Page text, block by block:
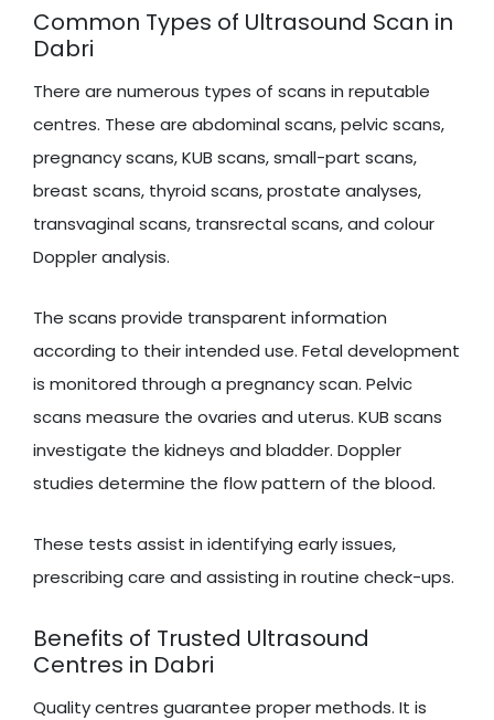
Common Types of Ultrasound Scan in
Dabri
There are numerous types of scans in reputable
centres. These are abdominal scans, pelvic scans,
pregnancy scans, KUB scans, small-part scans,
breast scans, thyroid scans, prostate analyses,
transvaginal scans, transrectal scans, and colour
Doppler analysis.
The scans provide transparent information
according to their intended use. Fetal development
is monitored through a pregnancy scan. Pelvic
scans measure the ovaries and uterus. KUB scans
investigate the kidneys and bladder. Doppler
studies determine the flow pattern of the blood.
These tests assist in identifying early issues,
prescribing care and assisting in routine check-ups.
Benefits of Trusted Ultrasound
Centres in Dabri
Quality centres guarantee proper methods. It is